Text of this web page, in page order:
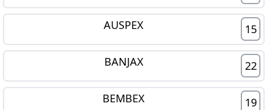
AUSPEX 15
BANJAX 22
BEMBEX 19